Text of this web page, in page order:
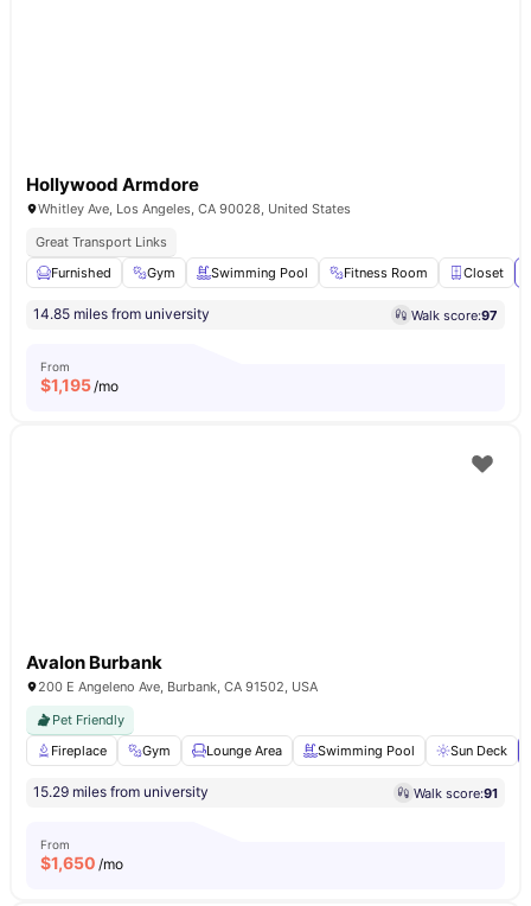
Hollywood Armdore
Whitley Ave, Los Angeles, CA 90028, United States
Great Transport Links
Furnished
Gym Swimming Pool Fitness Room Closet
14.85 miles from university Walk score:97
From
$1,195/mo
Avalon Burbank
200 E Angeleno Ave, Burbank, CA 91502, USA
Pet Friendly
Fireplace
Gym Lounge Area Swimming Pool Sun Deck
15.29 miles from university Walk score:91
From
$1,650 /mo